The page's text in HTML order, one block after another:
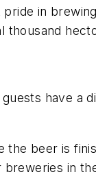
in
thousand
have
beer is
in